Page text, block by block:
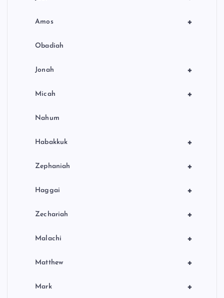
+
Amos
Obadiah
+
Jonah
+
Micah
Nahum
+
Habakkuk
+
Zephaniah
+
Haggai
+
Zechariah
+
Malachi
+
Matthew
+
Mark